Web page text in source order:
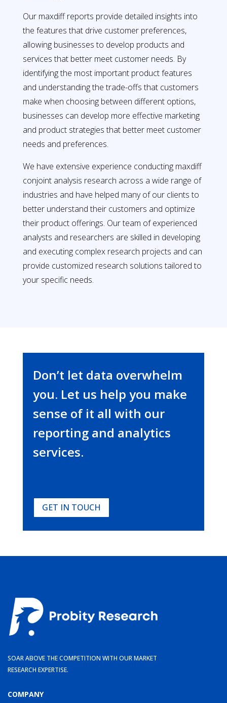
Our maxdiff reports provide detailed insights into
the features that drive customer preferences,
allowing businesses to develop products and
services that better meet customer needs. By
identifying the most important product features
and understanding the trade-offs that customers
make when choosing between different options,
businesses can develop more effective marketing
and product strategies that better meet customer
needs and preferences.
We have extensive experience conducting maxdiff
conjoint analysis research across a wide range of
industries and have helped many of our clients to
better understand their customers and optimize
their product offerings. Our team of experienced
analysts and researchers are skilled in developing
and executing complex research projects and can
provide customized research solutions tailored to
your specific needs.
Don’t let data overwhelm
you. Let us help you make
sense of it all with our
reporting and analytics
services.
GET IN TOUCH
SOAR ABOVE THE COMPETITION WITH OUR MARKET
RESEARCH EXPERTISE.
COMPANY